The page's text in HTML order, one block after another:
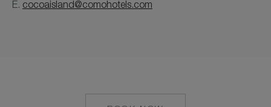
E. cocoaisland@comohotels.com